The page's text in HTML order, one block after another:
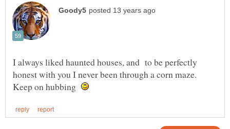
I always liked haunted houses, and to be perfectly
honest with you I never been through a corn maze.
Keep on hubbing